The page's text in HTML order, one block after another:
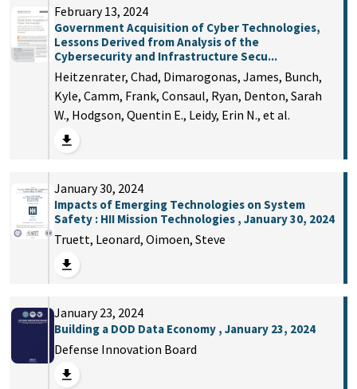
February 13, 2024
Government Acquisition of Cyber Technologies,
Lessons Derived from Analysis of the
Cybersecurity and Infrastructure Secu...
Heitzenrater, Chad, Dimarogonas, James, Bunch,
Kyle, Camm, Frank, Consaul, Ryan, Denton, Sarah
W., Hodgson, Quentin E., Leidy, Erin N., et al.
January 30, 2024
Impacts of Emerging Technologies on System
Safety : HII Mission Technologies , January 30, 2024
Truett, Leonard, Oimoen, Steve
January 23, 2024
Building a DOD Data Economy , January 23, 2024
Defense Innovation Board